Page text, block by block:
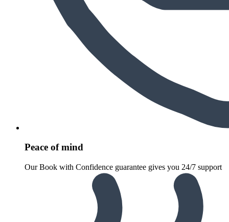
Peace of mind
Our Book with Confidence guarantee gives you 24/7 support